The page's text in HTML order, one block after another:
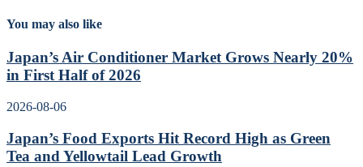
You may also like
Japan’s Air Conditioner Market Grows Nearly 20%
in First Half of 2026
2026-08-06
Japan’s Food Exports Hit Record High as Green
Tea and Yellowtail Lead Growth